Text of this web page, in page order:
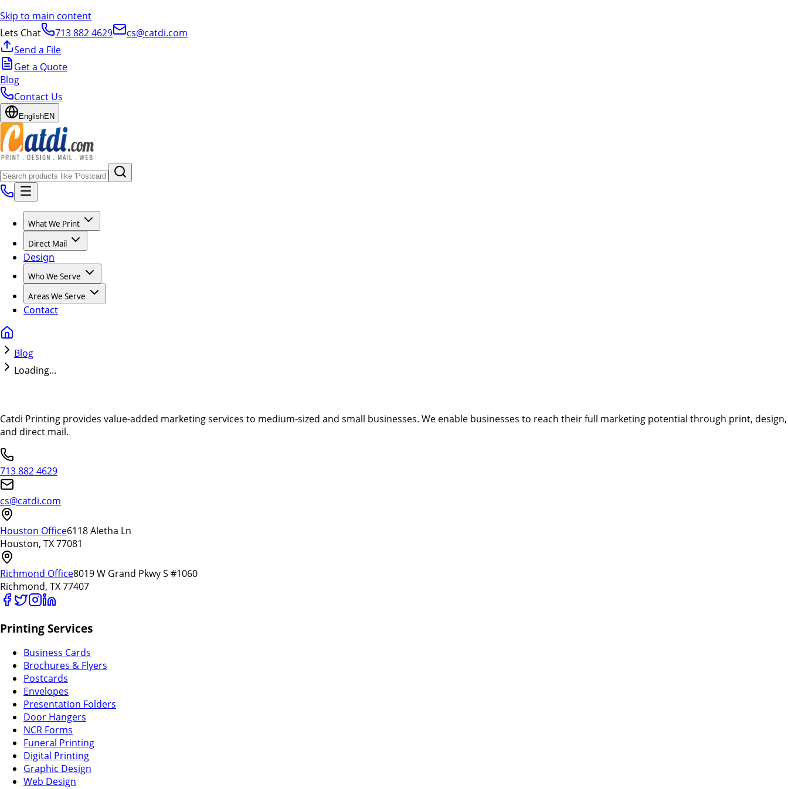
Skip to main content
Lets Chat
713 882 4629
cs@catdi.com
Send a File
Get a Quote
Blog
Contact Us
EnglishEN
What We Print
Direct Mail
Design
Who We Serve
Areas We Serve
Contact
Blog
Loading...
Catdi Printing provides value-added marketing services to medium-sized and small businesses. We enable businesses to reach their full marketing potential through print, design,
and direct mail.
713 882 4629
cs@catdi.com
Houston Office6118 Aletha Ln
Houston, TX 77081
Richmond Office8019 W Grand Pkwy S #1060
Richmond, TX 77407
Printing Services
Business Cards
Brochures & Flyers
Postcards
Envelopes
Presentation Folders
Door Hangers
NCR Forms
Funeral Printing
Digital Printing
Graphic Design
Web Design